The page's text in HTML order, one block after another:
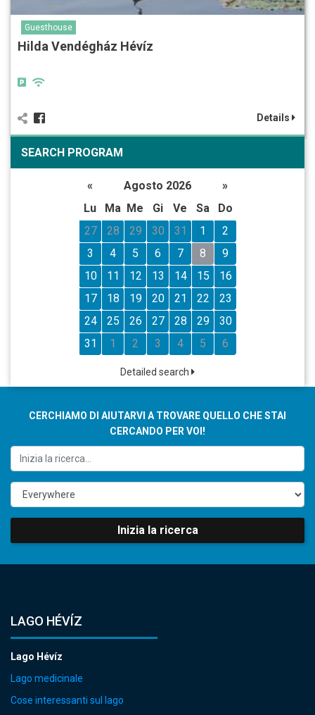
Guesthouse
Hilda Vendégház Hévíz
Details
SEARCH PROGRAM
« Agosto 2026
»
Lu
Ma Me Gi Ve Sa
Do
27
28 29 30 31 1
2
3
4 5 6 7 8
9
10
11 12 13 14 15
16
17
18 19 20 21 22
23
24
25 26 27 28 29
30
31
1 2 3 4 5 6
Detailed search
CERCHIAMO DI AIUTARVI A TROVARE QUELLO CHE STAI
CERCANDO PER VOI!
Inizia la ricerca
LAGO HÉVÍZ
Lago Hévíz
Lago medicinale
Cose interessanti sul lago